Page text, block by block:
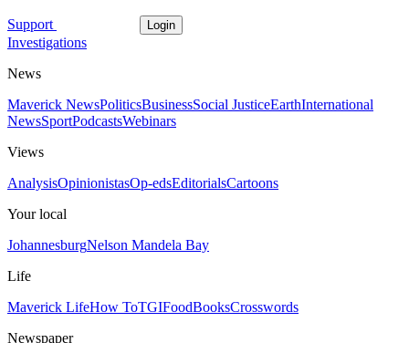
Support Login
Investigations
News
Maverick NewsPoliticsBusinessSocial JusticeEarthInternational
NewsSportPodcastsWebinars
Views
AnalysisOpinionistasOp-edsEditorialsCartoons
Your local
JohannesburgNelson Mandela Bay
Life
Maverick LifeHow ToTGIFoodBooksCrosswords
Newspaper